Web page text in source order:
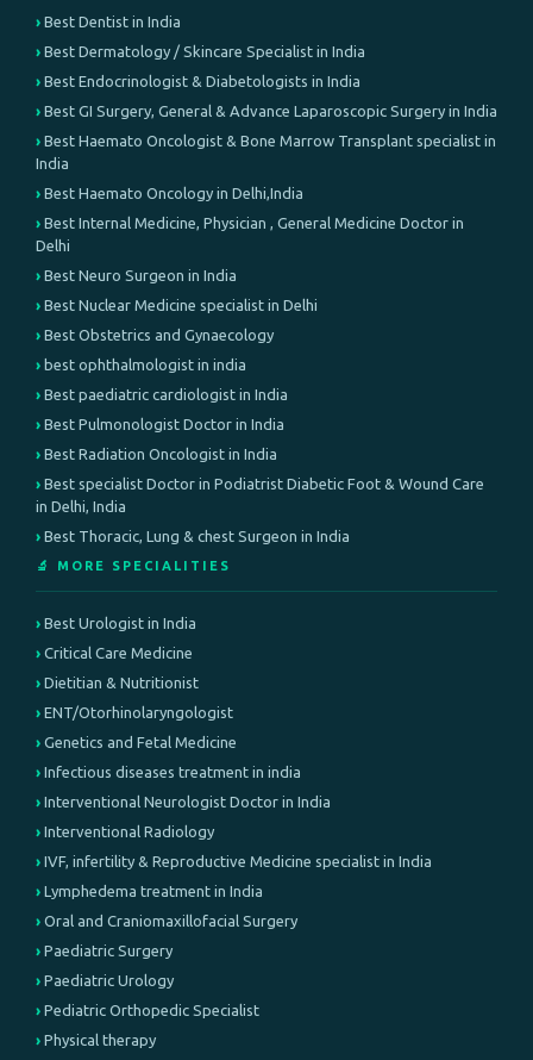
Best Dentist in India
Best Dermatology / Skincare Specialist in India
Best Endocrinologist & Diabetologists in India
Best GI Surgery, General & Advance Laparoscopic Surgery in India
Best Haemato Oncologist & Bone Marrow Transplant specialist in
India
Best Haemato Oncology in Delhi,India
Best Internal Medicine, Physician , General Medicine Doctor in
Delhi
Best Neuro Surgeon in India
Best Nuclear Medicine specialist in Delhi
Best Obstetrics and Gynaecology
best ophthalmologist in india
Best paediatric cardiologist in India
Best Pulmonologist Doctor in India
Best Radiation Oncologist in India
Best specialist Doctor in Podiatrist Diabetic Foot & Wound Care
in Delhi, India
Best Thoracic, Lung & chest Surgeon in India
🔬 MORE SPECIALITIES
Best Urologist in India
Critical Care Medicine
Dietitian & Nutritionist
ENT/Otorhinolaryngologist
Genetics and Fetal Medicine
Infectious diseases treatment in india
Interventional Neurologist Doctor in India
Interventional Radiology
IVF, infertility & Reproductive Medicine specialist in India
Lymphedema treatment in India
Oral and Craniomaxillofacial Surgery
Paediatric Surgery
Paediatric Urology
Pediatric Orthopedic Specialist
Physical therapy